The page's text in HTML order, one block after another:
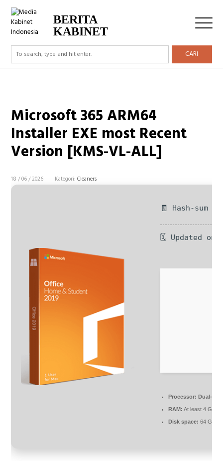
BERITA
KABINET
CARI
Microsoft 365 ARM64
Installer EXE most Recent
Version [KMS-VL-ALL]
18 / 06 / 2026 Kategori:Cleaners
🧾 Hash-sum —
🗓 Updated on:
Processor: Dual-
RAM: At least 4 GB
Disk space: 64 GB